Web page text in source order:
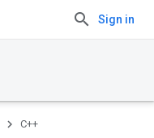
Sign in
C++